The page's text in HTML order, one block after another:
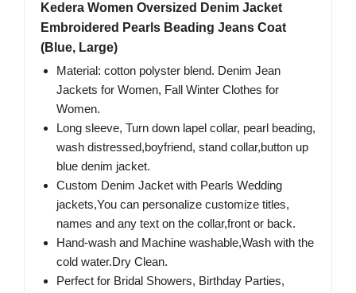
Kedera Women Oversized Denim Jacket
Embroidered Pearls Beading Jeans Coat
(Blue, Large)
Material: cotton polyster blend. Denim Jean
Jackets for Women, Fall Winter Clothes for
Women.
Long sleeve, Turn down lapel collar, pearl beading,
wash distressed,boyfriend, stand collar,button up
blue denim jacket.
Custom Denim Jacket with Pearls Wedding
jackets,You can personalize customize titles,
names and any text on the collar,front or back.
Hand-wash and Machine washable,Wash with the
cold water.Dry Clean.
Perfect for Bridal Showers, Birthday Parties,